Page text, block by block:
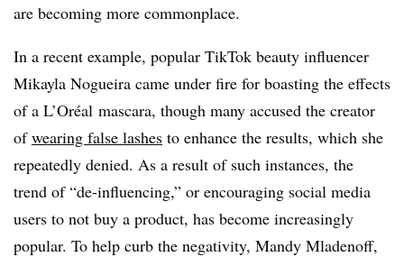
are becoming more commonplace.
In a recent example, popular TikTok beauty influencer
Mikayla Nogueira came under fire for boasting the effects
of a L’Oréal mascara, though many accused the creator
ofwearing false lashes to enhance the results, which she
repeatedly denied. As a result of such instances, the
trend of “de-influencing,” or encouraging social media
users to not buy a product, has become increasingly
popular. To help curb the negativity, Mandy Mladenoff,